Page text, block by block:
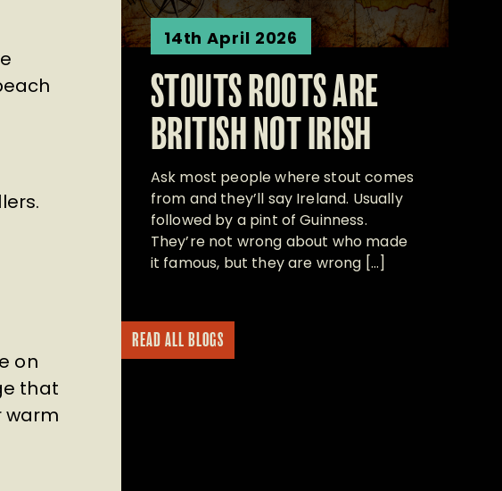
on
that
warm
14th April 2026
STOUTS ROOTS ARE
BRITISH NOT IRISH
Ask most people where stout comes
from and they’ll say Ireland. Usually
followed by a pint of Guinness.
They’re not wrong about who made
it famous, but they are wrong […]
READ ALL BLOGS